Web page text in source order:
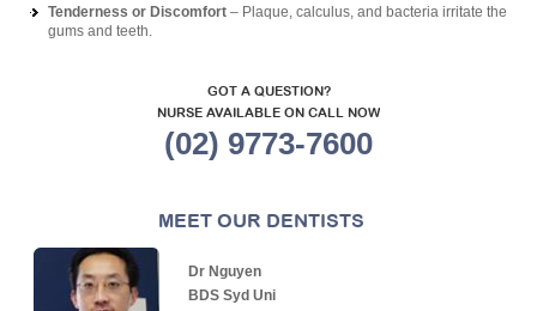
Tenderness or Discomfort – Plaque, calculus, and bacteria irritate the
gums and teeth.
GOT A QUESTION?
NURSE AVAILABLE ON CALL NOW
(02) 9773-7600
MEET OUR DENTISTS
Dr Nguyen
BDS Syd Uni